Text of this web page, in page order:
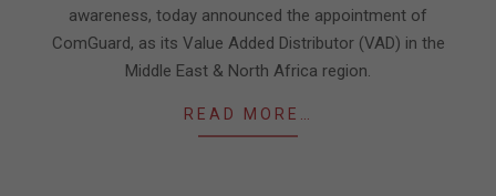
awareness, today announced the appointment of
ComGuard, as its Value Added Distributor (VAD) in the
Middle East & North Africa region.
READ MORE…